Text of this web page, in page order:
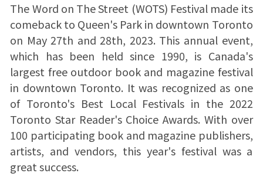
The Word on The Street (WOTS) Festival made its
comeback to Queen's Park in downtown Toronto
on May 27th and 28th, 2023. This annual event,
which has been held since 1990, is Canada's
largest free outdoor book and magazine festival
in downtown Toronto. It was recognized as one
of Toronto's Best Local Festivals in the 2022
Toronto Star Reader's Choice Awards. With over
100 participating book and magazine publishers,
artists, and vendors, this year's festival was a
great success.